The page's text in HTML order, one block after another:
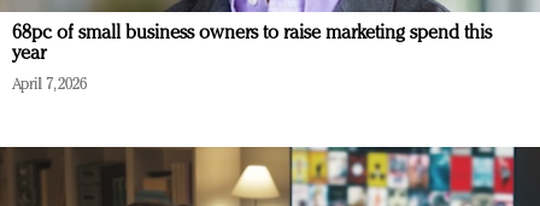
68pc of small business owners to raise marketing spend this
year
April 7, 2026